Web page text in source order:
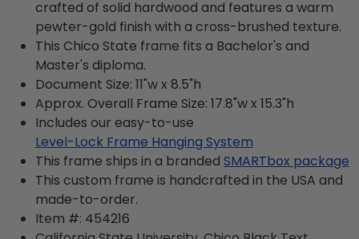
crafted of solid hardwood and features a warm
pewter-gold finish with a cross-brushed texture.
This Chico State frame fits a Bachelor's and
Master's diploma.
Document Size: 11"w x 8.5"h
Approx. Overall Frame Size: 17.8"w x 15.3"h
Includes our easy-to-use
Level-Lock Frame Hanging System
This frame ships in a branded SMARTbox package
This custom frame is handcrafted in the USA and
made-to-order.
Item #: 454216